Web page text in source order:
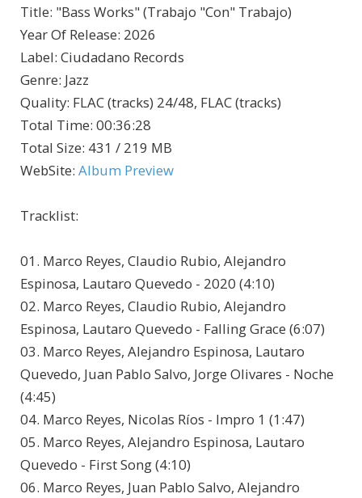
Title: "Bass Works" (Trabajo "Con" Trabajo)
Year Of Release: 2026
Label: Ciudadano Records
Genre: Jazz
Quality: FLAC (tracks) 24/48, FLAC (tracks)
Total Time: 00:36:28
Total Size: 431 / 219 MB
WebSite: Album Preview
Tracklist:
01. Marco Reyes, Claudio Rubio, Alejandro
Espinosa, Lautaro Quevedo - 2020 (4:10)
02. Marco Reyes, Claudio Rubio, Alejandro
Espinosa, Lautaro Quevedo - Falling Grace (6:07)
03. Marco Reyes, Alejandro Espinosa, Lautaro
Quevedo, Juan Pablo Salvo, Jorge Olivares - Noche
(4:45)
04. Marco Reyes, Nicolas Ríos - Impro 1 (1:47)
05. Marco Reyes, Alejandro Espinosa, Lautaro
Quevedo - First Song (4:10)
06. Marco Reyes, Juan Pablo Salvo, Alejandro